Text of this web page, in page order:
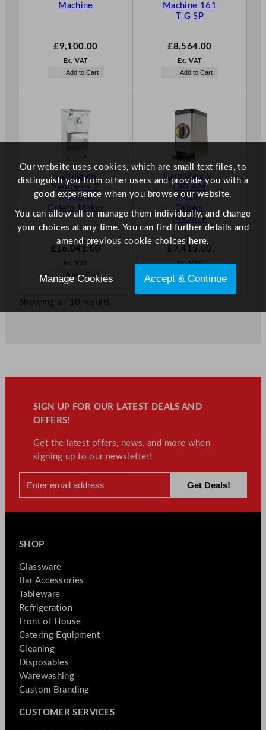
Machine
£9,100.00
Ex. VAT
Add to Cart
Machine 161
T G SP
£8,564.00
Ex. VAT
Add to Cart
Carpigiani
Synthesis 2
Modular
Gelato Maker
£ 16,041.00
Ex. VAT
Add to Cart
Carpigiani V-
DREAM
Frozen
Drinks
Machine
£ 7,415.00
Ex. VAT
Add to Cart
Showing all 10 results
SIGN UP FOR OUR LATEST DEALS AND
OFFERS!
Get the latest offers, news, and more when
signing up to our newsletter!
SHOP
Glassware
Bar Accessories
Tableware
Refrigeration
Front of House
Catering Equipment
Cleaning
Disposables
Warewashing
Custom Branding
CUSTOMER SERVICES
Our website uses cookies, which are small text files, to
distinguish you from other users and provide you with a
good experience when you browse our website.
You can allow all or manage them individually, and change
your choices at any time. You can find further details and
amend previous cookie choices here.
Manage Cookies Accept & Continue